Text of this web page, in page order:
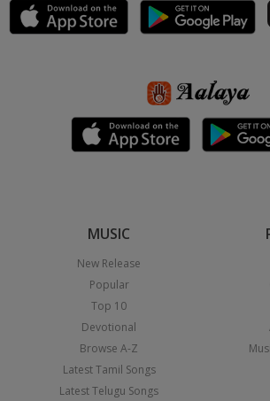
MUSIC
New Release
Popular
Top 10
Devotional
Browse A-Z
Latest Tamil Songs
Latest Telugu Songs